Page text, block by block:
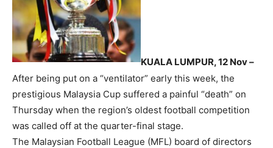
KUALA LUMPUR, 12 Nov –
After being put on a “ventilator” early this week, the
prestigious Malaysia Cup suffered a painful “death” on
Thursday when the region’s oldest football competition
was called off at the quarter-final stage.
The Malaysian Football League (MFL) board of directors